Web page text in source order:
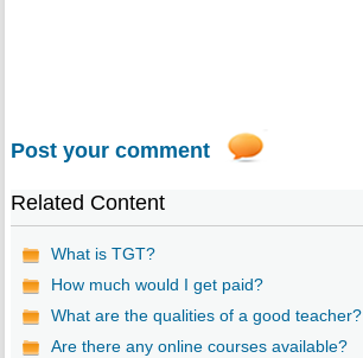
Post your comment
Related Content
What is TGT?
How much would I get paid?
What are the qualities of a good teacher?
Are there any online courses available?